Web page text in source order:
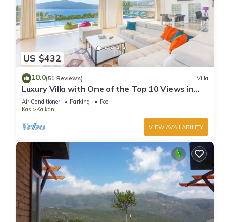
US $432
10.0(51 Reviews) Villa
Luxury Villa with One of the Top 10 Views in
The World
Air Conditioner Parking
Pool
Kas
Kalkan
VIEW AVAILABILITY